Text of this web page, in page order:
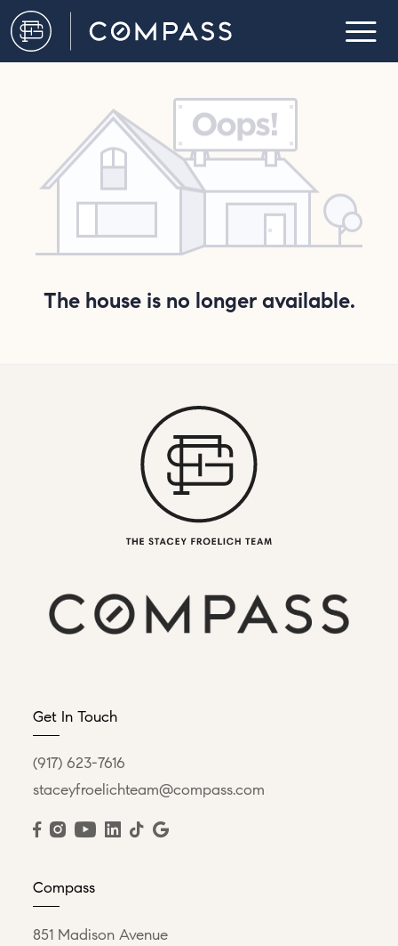
The house is no longer available.
Get In Touch
(917) 623-7616
staceyfroelichteam@compass.com
Compass
851 Madison Avenue